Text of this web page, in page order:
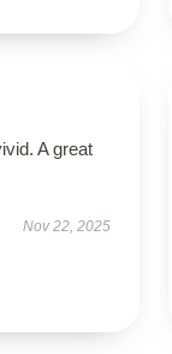
A great
Nov 22, 2025